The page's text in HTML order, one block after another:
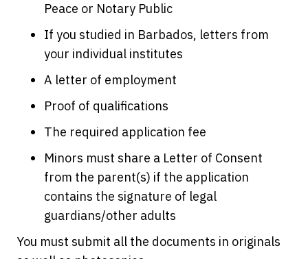
Peace or Notary Public
If you studied in Barbados, letters from
your individual institutes
A letter of employment
Proof of qualifications
The required application fee
Minors must share a Letter of Consent
from the parent(s) if the application
contains the signature of legal
guardians/other adults
You must submit all the documents in originals